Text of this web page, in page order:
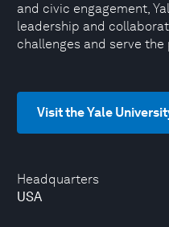
Headquarters
USA
and civic engagement,
leadership and
challenges and serve the
Visit the Yale